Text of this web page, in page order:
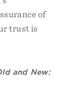
of
trust is
and New: